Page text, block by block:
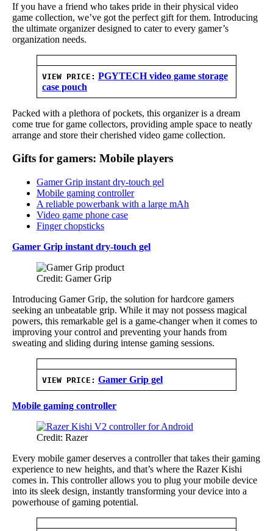
If you have a friend who takes pride in their physical video
game collection, we’ve got the perfect gift for them. Introducing
the ultimate organizer designed to cater to every gamer’s
organization needs.
VIEW PRICE: PGYTECH video game storage
case pouch
Packed with a plethora of pockets, this organizer is a dream
come true for game collectors, providing ample space to neatly
arrange and store their cherished video game collection.
Gifts for gamers: Mobile players
Gamer Grip instant dry-touch gel
Mobile gaming controller
A reliable powerbank with a large mAh
Video game phone case
Finger chopsticks
Gamer Grip instant dry-touch gel
Credit: Gamer Grip
Introducing Gamer Grip, the solution for hardcore gamers
seeking an unbeatable grip. While it may not possess magical
powers, this remarkable gel is a game-changer when it comes to
improving your control and preventing your hands from
sweating and sliding during intense gaming sessions.
VIEW PRICE: Gamer Grip gel
Mobile gaming controller
Credit: Razer
Every mobile gamer deserves a controller that takes their gaming
experience to new heights, and that’s where the Razer Kishi
comes in. This controller allows you to plug your mobile device
into its sleek design, instantly transforming your device into a
powerhouse of gaming potential.